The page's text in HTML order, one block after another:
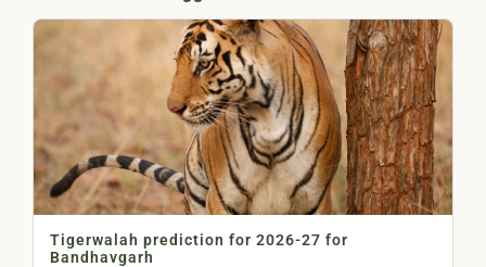
Tigerwalah prediction for 2026-27 for
Bandhavgarh